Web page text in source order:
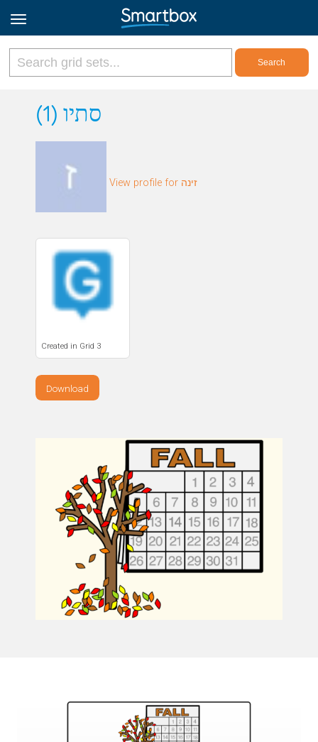
Sign up
סתיו (1)
View profile for זינה
Created in Grid 3
Download